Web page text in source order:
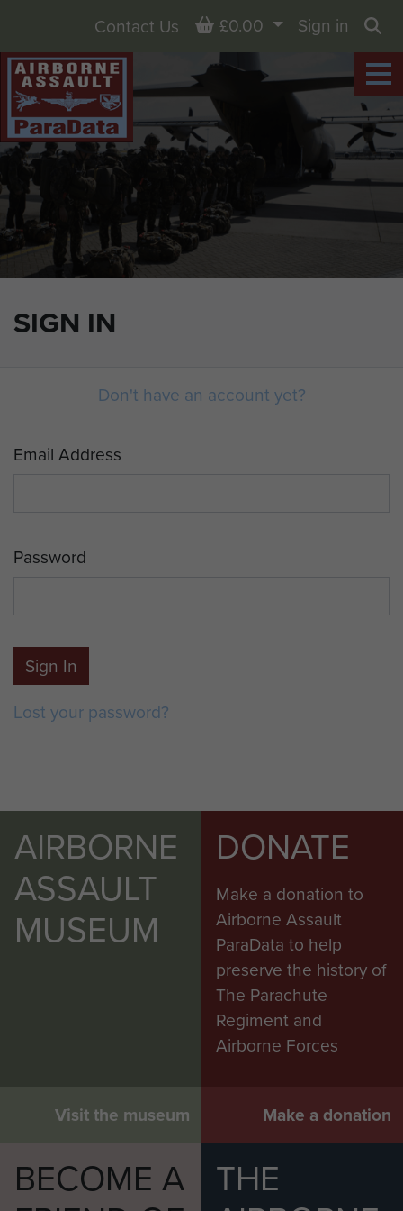
SIGN IN
Contact Us Basket
£0.00
Sign in
Don't have an account yet?
Email Address
Password
Sign In
Lost your password?
AIRBORNE
ASSAULT
MUSEUM
Visit the museum
DONATE
Make a donation to
Airborne Assault
ParaData to help
preserve the history of
The Parachute
Regiment and
Airborne Forces
Make a donation
BECOME A
THE